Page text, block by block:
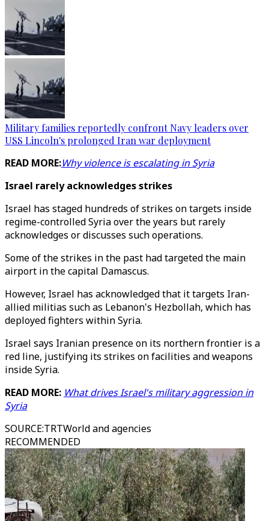
Military families reportedly confront Navy leaders over
USS Lincoln's prolonged Iran war deployment
READ MORE:Why violence is escalating in Syria
Israel rarely acknowledges strikes
Israel has staged hundreds of strikes on targets inside
regime-controlled Syria over the years but rarely
acknowledges or discusses such operations.
Some of the strikes in the past had targeted the main
airport in the capital Damascus.
However, Israel has acknowledged that it targets Iran-
allied militias such as Lebanon's Hezbollah, which has
deployed fighters within Syria.
Israel says Iranian presence on its northern frontier is a
red line, justifying its strikes on facilities and weapons
inside Syria.
READ MORE: What drives Israel's military aggression in
Syria
SOURCE:TRTWorld and agencies
RECOMMENDED